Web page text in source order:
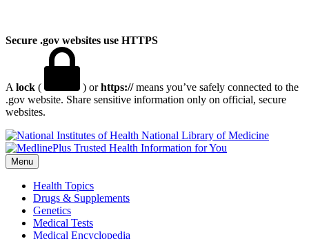
Secure .gov websites use HTTPS
A lock ( ) orhttps://means you’ve safely connected to the
.gov website. Share sensitive information only on official, secure
websites.
National Library of Medicine
Menu
Health Topics
Drugs & Supplements
Genetics
Medical Tests
Medical Encyclopedia